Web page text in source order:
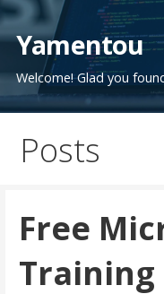
Skip
to
content
Yamentou
Welcome! Glad you
Posts
Free
Training